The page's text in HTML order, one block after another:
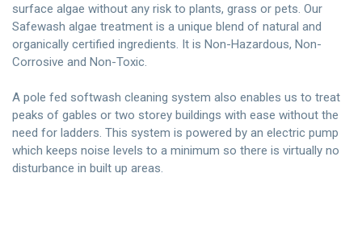
surface algae without any risk to plants, grass or pets. Our
Safewash algae treatment is a unique blend of natural and
organically certified ingredients. It is Non-Hazardous, Non-
Corrosive and Non-Toxic.
A pole fed softwash cleaning system also enables us to treat
peaks of gables or two storey buildings with ease without the
need for ladders. This system is powered by an electric pump
which keeps noise levels to a minimum so there is virtually no
disturbance in built up areas.